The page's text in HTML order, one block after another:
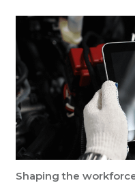
Shaping the